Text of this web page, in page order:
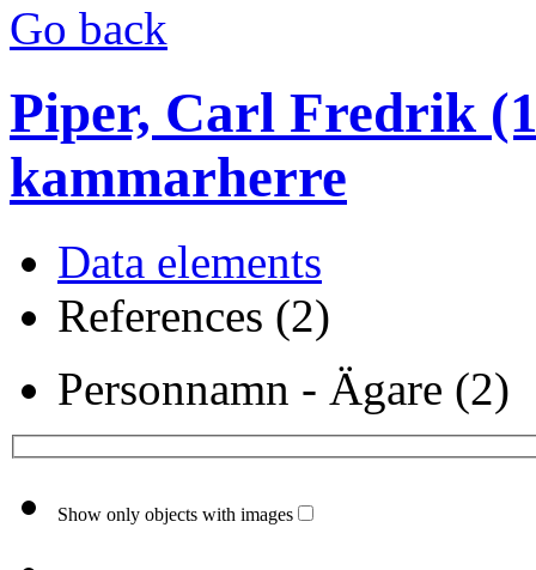
Go back
Piper, Carl Fredrik
kammarherre
Data elements
References (2)
Personnamn - Ägare (2)
Show only objects with images